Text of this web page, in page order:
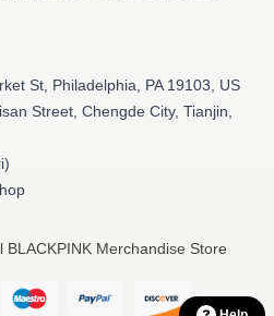
St, Philadelphia, PA 19103, US
Street, Chengde City, Tianjin,
BLACKPINK Merchandise Store